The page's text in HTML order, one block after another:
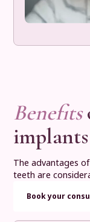
Benefits
implants
The advantages
teeth are
Book your